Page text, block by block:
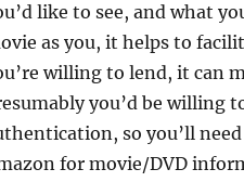
like to see, and what
as you, it helps to
willing to lend, it can
you’d be willing
so you’ll
for movie/DVD